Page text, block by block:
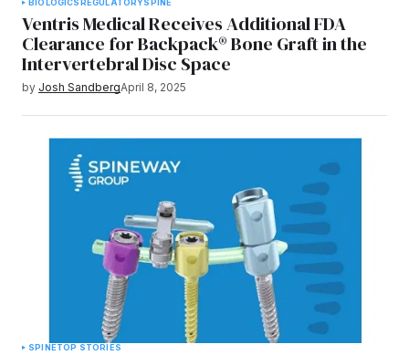
BIOLOGICSREGULATORYSPINE
Ventris Medical Receives Additional FDA
Clearance for Backpack® Bone Graft in the
Intervertebral Disc Space
by Josh SandbergApril 8, 2025
SPINETOP STORIES